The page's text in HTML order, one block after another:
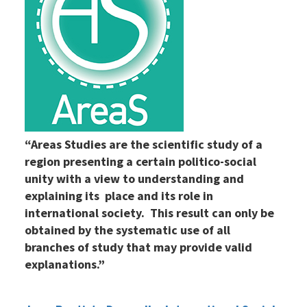
“Areas Studies are the scientific study of a
region presenting a certain politico-social
unity with a view to understanding and
explaining its place and its role in
international society. This result can only be
obtained by the systematic use of all
branches of study that may provide valid
explanations.”